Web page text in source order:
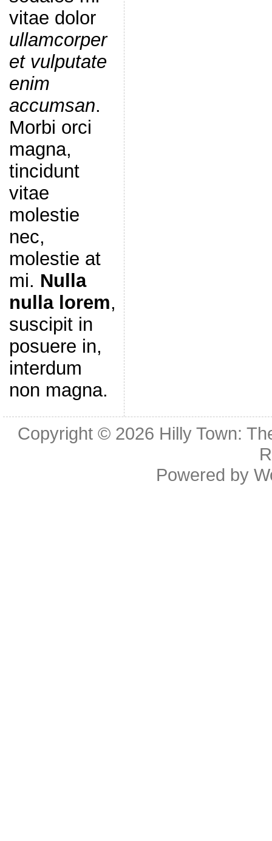
vitae dolor
ullamcorper
et vulputate
enim
accumsan.
Morbi orci
magna,
tincidunt
vitae
molestie
nec,
molestie at
mi. Nulla
nulla lorem,
suscipit in
posuere in,
interdum
non magna.
Copyright © 2026 Hilly Town:
Powered by